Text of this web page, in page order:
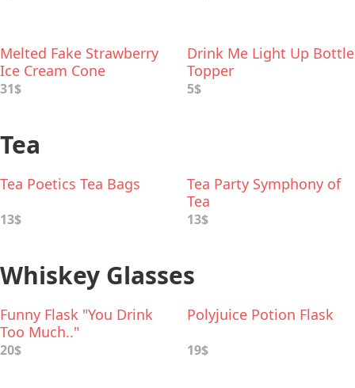
Melted Fake Strawberry
Ice Cream Cone
31$
Drink Me Light Up Bottle
Topper
5$
Tea
Tea Poetics Tea Bags
13$
Tea Party Symphony of
Tea
13$
Whiskey Glasses
Funny Flask "You Drink
Too Much.."
20$
Polyjuice Potion Flask
19$